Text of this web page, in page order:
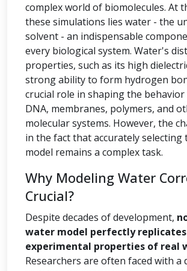
complex world of biomolecules. At
these simulations lies water - the
solvent - an indispensable
every biological system. Water's
properties, such as its high
strong ability to form hydrogen
crucial role in shaping the
DNA, membranes, polymers, and
molecular systems. However, the
in the fact that accurately selecting
model remains a complex task.
Why Modeling Water
Crucial?
Despite decades of development,
water model perfectly
experimental properties of real
Researchers are often faced with a